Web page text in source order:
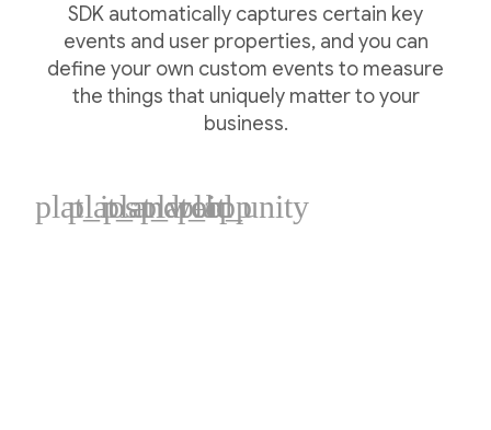
SDK automatically captures certain key
events and user properties, and you can
define your own custom events to measure
the things that uniquely matter to your
business.
plat_ios
plat_android
plat_web
plat_cpp
plat_unity